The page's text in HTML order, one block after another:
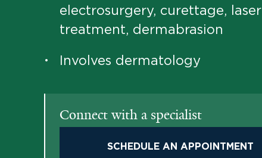
electrosurgery, curettage, laser
treatment, dermabrasion
• Involves dermatology
Connect with a specialist
SCHEDULE AN APPOINTMENT